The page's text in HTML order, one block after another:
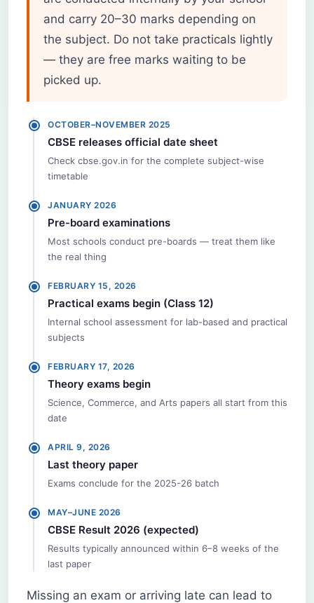
and carry 20–30 marks depending on
the subject. Do not take practicals lightly
— they are free marks waiting to be
picked up.
OCTOBER–NOVEMBER 2025
CBSE releases official date sheet
Check cbse.gov.in for the complete subject-wise
timetable
JANUARY 2026
Pre-board examinations
Most schools conduct pre-boards — treat them like
the real thing
FEBRUARY 15, 2026
Practical exams begin (Class 12)
Internal school assessment for lab-based and practical
subjects
FEBRUARY 17, 2026
Theory exams begin
Science, Commerce, and Arts papers all start from this
date
APRIL 9, 2026
Last theory paper
Exams conclude for the 2025-26 batch
MAY–JUNE 2026
CBSE Result 2026 (expected)
Results typically announced within 6–8 weeks of the
last paper
Missing an exam or arriving late can lead to